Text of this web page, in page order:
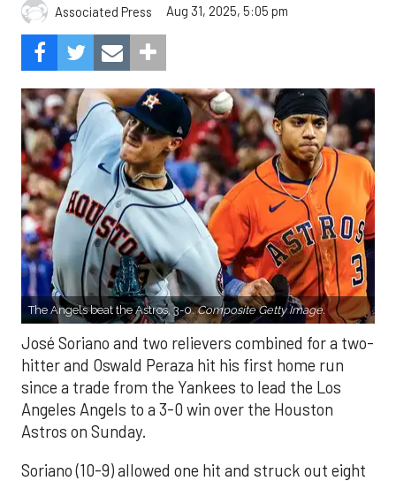
Associated Press Aug 31, 2025, 5:05 pm
The Angels beat the Astros, 3-0.Composite Getty Image.
José Soriano and two relievers combined for a two-
hitter and Oswald Peraza hit his first home run
since a trade from the Yankees to lead the Los
Angeles Angels to a 3-0 win over the Houston
Astros on Sunday.
Soriano (10-9) allowed one hit and struck out eight